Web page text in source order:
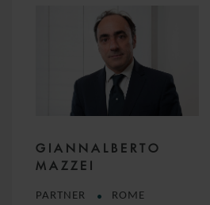
GIANNALBERTO
MAZZEI
PARTNER ROME